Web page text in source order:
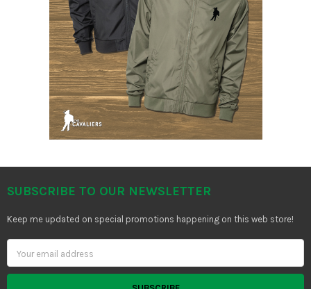
Footer
SUBSCRIBE TO OUR NEWSLETTER
Keep me updated on special promotions happening on this web store!
Address